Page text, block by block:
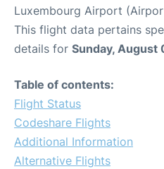
Luxembourg Airport
This flight data pertains
details for Sunday, August
Table of contents:
Flight Status
Codeshare Flights
Additional Information
Alternative Flights